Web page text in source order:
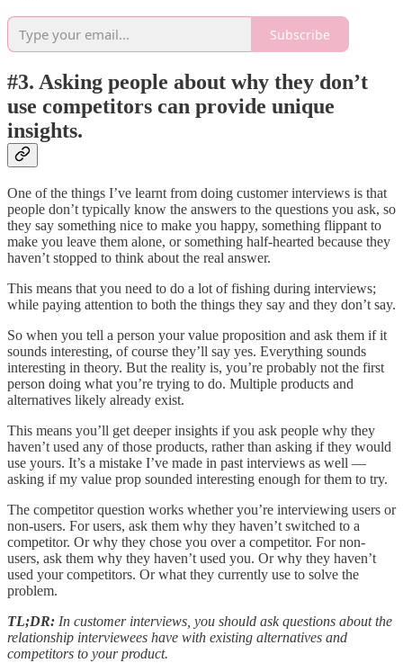
Subscribe
#3. Asking people about why they don’t
use competitors can provide unique
insights.
One of the things I’ve learnt from doing customer interviews is that
people don’t typically know the answers to the questions you ask, so
they say something nice to make you happy, something flippant to
make you leave them alone, or something half-hearted because they
haven’t stopped to think about the real answer.
This means that you need to do a lot of fishing during interviews;
while paying attention to both the things they say and they don’t say.
So when you tell a person your value proposition and ask them if it
sounds interesting, of course they’ll say yes. Everything sounds
interesting in theory. But the reality is, you’re probably not the first
person doing what you’re trying to do. Multiple products and
alternatives likely already exist.
This means you’ll get deeper insights if you ask people why they
haven’t used any of those products, rather than asking if they would
use yours. It’s a mistake I’ve made in past interviews as well —
asking if my value prop sounded interesting enough for them to try.
The competitor question works whether you’re interviewing users or
non-users. For users, ask them why they haven’t switched to a
competitor. Or why they chose you over a competitor. For non-
users, ask them why they haven’t used you. Or why they haven’t
used your competitors. Or what they currently use to solve the
problem.
TL;DR: In customer interviews, you should ask questions about the
relationship interviewees have with existing alternatives and
competitors to your product.